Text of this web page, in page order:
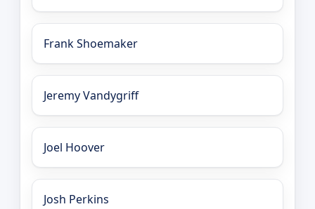
Frank Shoemaker
Jeremy Vandygriff
Joel Hoover
Josh Perkins